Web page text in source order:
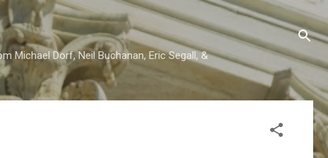
content
Michael Dorf, Neil Buchanan, Eric Segall, &